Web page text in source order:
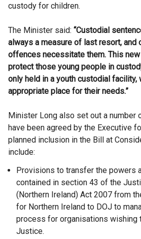
custody for children.
The Minister said: “Custodial
always a measure of last resort, and
offences necessitate them. This
protect those young people in
only held in a youth custodial facility,
appropriate place for their needs.”
Minister Long also set out a number
have been agreed by the Executive
planned inclusion in the Bill at
include:
Provisions to transfer the powers
contained in section 43 of the
(Northern Ireland) Act 2007 from
for Northern Ireland to DOJ to
process for organisations wishing
Justice.